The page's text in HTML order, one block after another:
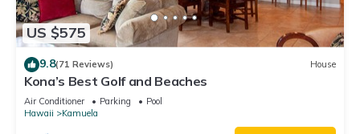
US $575
9.8(71 Reviews) House
Kona’s Best Golf and Beaches
Air Conditioner Parking
Pool
Hawaii
Kamuela